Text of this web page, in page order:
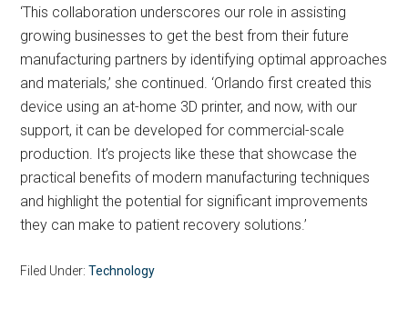
‘This collaboration underscores our role in assisting
growing businesses to get the best from their future
manufacturing partners by identifying optimal approaches
and materials,’ she continued. ‘Orlando first created this
device using an at-home 3D printer, and now, with our
support, it can be developed for commercial-scale
production. It’s projects like these that showcase the
practical benefits of modern manufacturing techniques
and highlight the potential for significant improvements
they can make to patient recovery solutions.’
Filed Under:Technology